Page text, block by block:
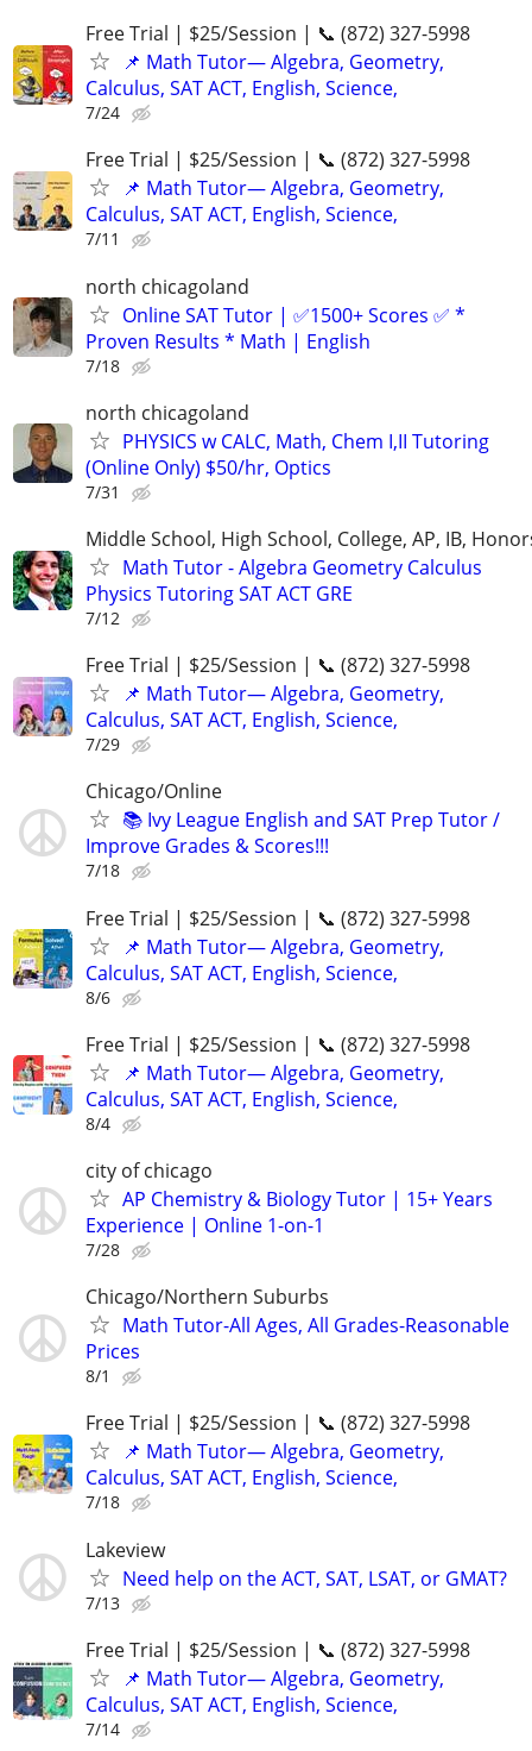
Free Trial | $25/Session | 📞 (872) 327-5998
📌 Math Tutor— Algebra, Geometry,
Calculus, SAT ACT, English, Science,
7/24
Free Trial | $25/Session | 📞 (872) 327-5998
📌 Math Tutor— Algebra, Geometry,
Calculus, SAT ACT, English, Science,
7/11
north chicagoland
Online SAT Tutor | ✅1500+ Scores ✅ *
Proven Results * Math | English
7/18
north chicagoland
PHYSICS w CALC, Math, Chem I,II Tutoring
(Online Only) $50/hr, Optics
7/31
Middle School, High School, College, AP, IB,
Math Tutor - Algebra Geometry Calculus
Physics Tutoring SAT ACT GRE
7/12
Free Trial | $25/Session | 📞 (872) 327-5998
📌 Math Tutor— Algebra, Geometry,
Calculus, SAT ACT, English, Science,
7/29
Chicago/Online
📚 Ivy League English and SAT Prep Tutor /
Improve Grades & Scores!!!
7/18
Free Trial | $25/Session | 📞 (872) 327-5998
📌 Math Tutor— Algebra, Geometry,
Calculus, SAT ACT, English, Science,
8/6
Free Trial | $25/Session | 📞 (872) 327-5998
📌 Math Tutor— Algebra, Geometry,
Calculus, SAT ACT, English, Science,
8/4
city of chicago
AP Chemistry & Biology Tutor | 15+ Years
Experience | Online 1-on-1
7/28
Chicago/Northern Suburbs
Math Tutor-All Ages, All Grades-Reasonable
Prices
8/1
Free Trial | $25/Session | 📞 (872) 327-5998
📌 Math Tutor— Algebra, Geometry,
Calculus, SAT ACT, English, Science,
7/18
Lakeview
Need help on the ACT, SAT, LSAT, or GMAT?
7/13
Free Trial | $25/Session | 📞 (872) 327-5998
📌 Math Tutor— Algebra, Geometry,
Calculus, SAT ACT, English, Science,
7/14